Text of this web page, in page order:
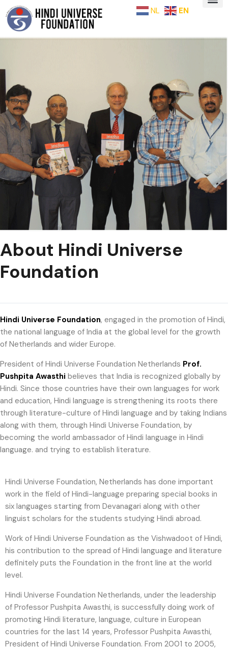
NL EN
About Hindi Universe
Foundation
Hindi Universe Foundation, engaged in the promotion of Hindi,
the national language of India at the global level for the growth
of Netherlands and wider Europe.
President of Hindi Universe Foundation Netherlands Prof.
Pushpita Awasthi believes that India is recognized globally by
Hindi. Since those countries have their own languages ​​for work
and education, Hindi language is strengthening its roots there
through literature-culture of Hindi language and by taking Indians
along with them, through Hindi Universe Foundation, by
becoming the world ambassador of Hindi language in Hindi
language. and trying to establish literature.
Hindi Universe Foundation, Netherlands has done important
work in the field of Hindi-language preparing special books in
six languages ​​starting from Devanagari along with other
linguist scholars for the students studying Hindi abroad.
Work of Hindi Universe Foundation as the Vishwadoot of Hindi,
his contribution to the spread of Hindi language and literature
definitely puts the Foundation in the front line at the world
level.
Hindi Universe Foundation Netherlands, under the leadership
of Professor Pushpita Awasthi, is successfully doing work of
promoting Hindi literature, language, culture in European
countries for the last 14 years, Professor Pushpita Awasthi,
President of Hindi Universe Foundation. From 2001 to 2005,